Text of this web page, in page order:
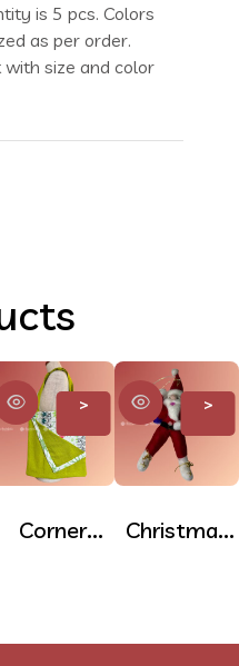
is 5 pcs. Colors
as per order.
size and color
Corner
>
Christmas
>